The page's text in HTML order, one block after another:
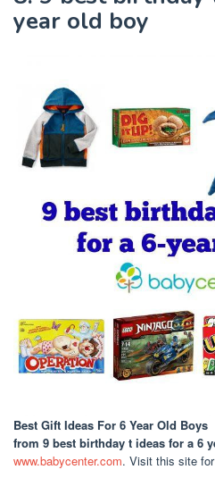
year old boy
Best Gift Ideas For 6 Year Old Boys
from 9 best birthday t ideas for a 6
www.babycenter.com. Visit this site